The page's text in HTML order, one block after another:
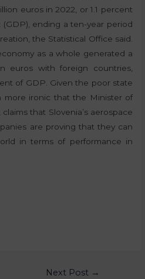
euros in 2022, or 1.1 percent
ending a ten-year period
the Statistical Office said.
as a whole generated a
euros with foreign countries,
of GDP. Given the poor state
more ironic that the Minister of
that Slovenia’s aerospace
are proving that they can
in terms of performance in
Next Post →